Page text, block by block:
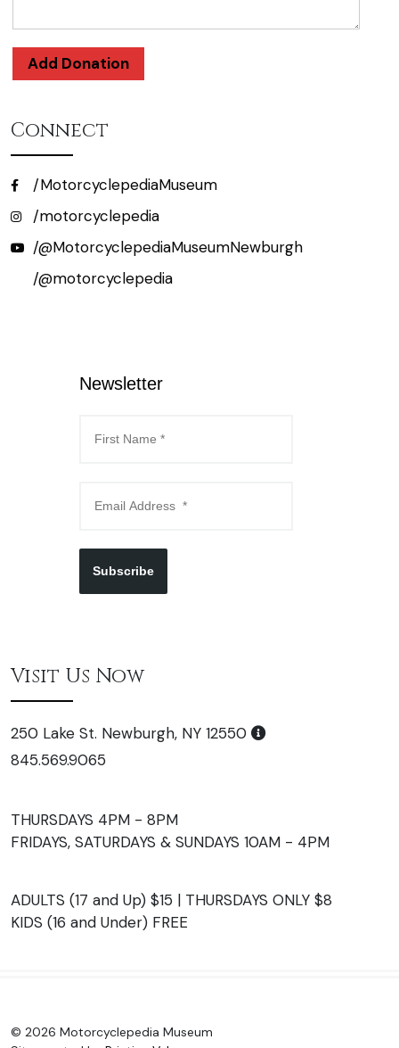
Add Donation
Connect
/MotorcyclepediaMuseum
/motorcyclepedia
/@MotorcyclepediaMuseumNewburgh
/@motorcyclepedia
Newsletter
Subscribe
Visit Us Now
250 Lake St. Newburgh, NY 12550
845.569.9065
THURSDAYS 4PM - 8PM
FRIDAYS, SATURDAYS & SUNDAYS 10AM - 4PM
ADULTS (17 and Up) $15 | THURSDAYS ONLY $8
KIDS (16 and Under) FREE
© 2026 Motorcyclepedia Museum